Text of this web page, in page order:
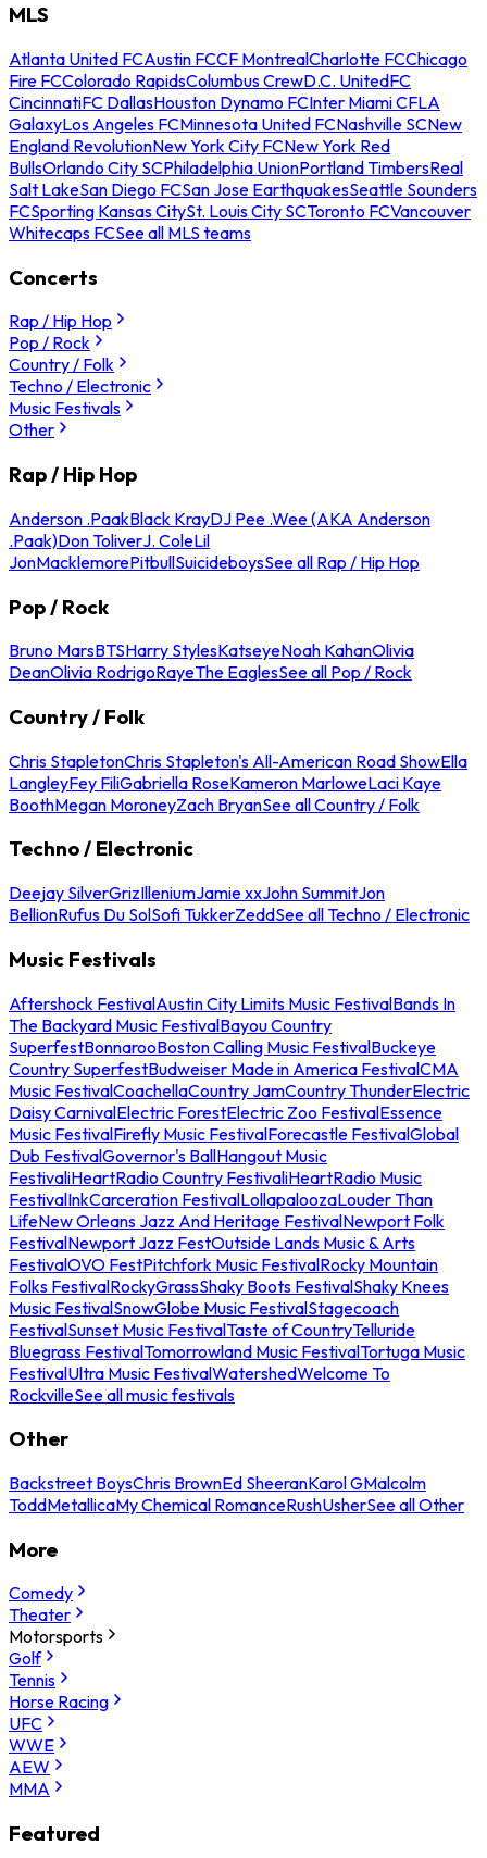
MLS
Atlanta United FCAustin FCCF MontrealCharlotte FCChicago
Fire FCColorado RapidsColumbus CrewD.C. UnitedFC
CincinnatiFC DallasHouston Dynamo FCInter Miami CFLA
GalaxyLos Angeles FCMinnesota United FCNashville SCNew
England RevolutionNew York City FCNew York Red
BullsOrlando City SCPhiladelphia UnionPortland TimbersReal
Salt LakeSan Diego FCSan Jose EarthquakesSeattle Sounders
FCSporting Kansas CitySt. Louis City SCToronto FCVancouver
Whitecaps FCSee all MLS teams
Concerts
Rap / Hip Hop
Pop / Rock
Country / Folk
Techno / Electronic
Music Festivals
Other
Rap / Hip Hop
Anderson .PaakBlack KrayDJ Pee .Wee (AKA Anderson
.Paak)Don ToliverJ. ColeLil
JonMacklemorePitbullSuicideboysSee all Rap / Hip Hop
Pop / Rock
Bruno MarsBTSHarry StylesKatseyeNoah KahanOlivia
DeanOlivia RodrigoRayeThe EaglesSee all Pop / Rock
Country / Folk
Chris StapletonChris Stapleton's All-American Road ShowElla
LangleyFey FiliGabriella RoseKameron MarloweLaci Kaye
BoothMegan MoroneyZach BryanSee all Country / Folk
Techno / Electronic
Deejay SilverGrizIlleniumJamie xxJohn SummitJon
BellionRufus Du SolSofi TukkerZeddSee all Techno / Electronic
Music Festivals
Aftershock FestivalAustin City Limits Music FestivalBands In
The Backyard Music FestivalBayou Country
SuperfestBonnarooBoston Calling Music FestivalBuckeye
Country SuperfestBudweiser Made in America FestivalCMA
Music FestivalCoachellaCountry JamCountry ThunderElectric
Daisy CarnivalElectric ForestElectric Zoo FestivalEssence
Music FestivalFirefly Music FestivalForecastle FestivalGlobal
Dub FestivalGovernor's BallHangout Music
FestivaliHeartRadio Country FestivaliHeartRadio Music
FestivalInkCarceration FestivalLollapaloozaLouder Than
LifeNew Orleans Jazz And Heritage FestivalNewport Folk
FestivalNewport Jazz FestOutside Lands Music & Arts
FestivalOVO FestPitchfork Music FestivalRocky Mountain
Folks FestivalRockyGrassShaky Boots FestivalShaky Knees
Music FestivalSnowGlobe Music FestivalStagecoach
FestivalSunset Music FestivalTaste of CountryTelluride
Bluegrass FestivalTomorrowland Music FestivalTortuga Music
FestivalUltra Music FestivalWatershedWelcome To
RockvilleSee all music festivals
Other
Backstreet BoysChris BrownEd SheeranKarol GMalcolm
ToddMetallicaMy Chemical RomanceRushUsherSee all Other
More
Comedy
Theater
Motorsports
Golf
Tennis
Horse Racing
UFC
WWE
AEW
MMA
Featured